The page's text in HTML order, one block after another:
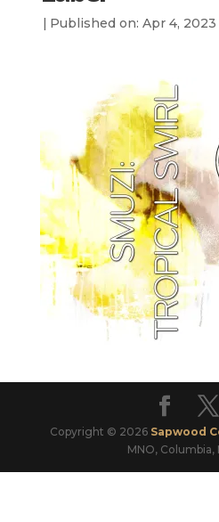
| Published on: Apr 4, 2023
Copyright © 2026 Sapwood
MNO, Columbia,